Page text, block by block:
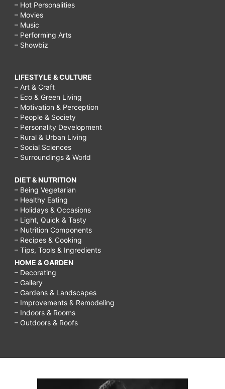
– Hot Personalities
– Movies
– Music
– Performing Arts
– Showbiz
LIFESTYLE & CULTURE
– Art & Craft
– Eco & Green Living
– Motivation & Perception
– People & Society
– Personality Development
– Rural & Urban Living
– Social Sciences
– Surroundings & World
DIET & NUTRITION
– Being Vegetarian
– Healthy Eating
– Holidays & Occasions
– Light, Quick & Tasty
– Nutrition Components
– Recipes & Cooking
– Tips, Tools & Ingredients
HOME & GARDEN
– Decorating
– Gallery
– Gardens & Landscapes
– Improvements & Remodeling
– Indoors & Rooms
– Outdoors & Roofs